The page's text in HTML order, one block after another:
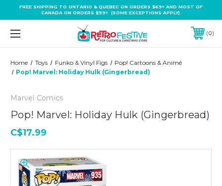
FREE SHIPPING TO ONTARIO & QUEBEC ON ORDERS $69+ AND MOST OF
CANADA ON ORDERS $99+ (SOME EXCEPTIONS APPLY).
0
Home Toys Funko & Vinyl Figs
Pop! Cartoons & Animé
Pop! Marvel: Holiday Hulk (Gingerbread)
Marvel Comics
Pop! Marvel: Holiday Hulk (Gingerbread)
C$17.99